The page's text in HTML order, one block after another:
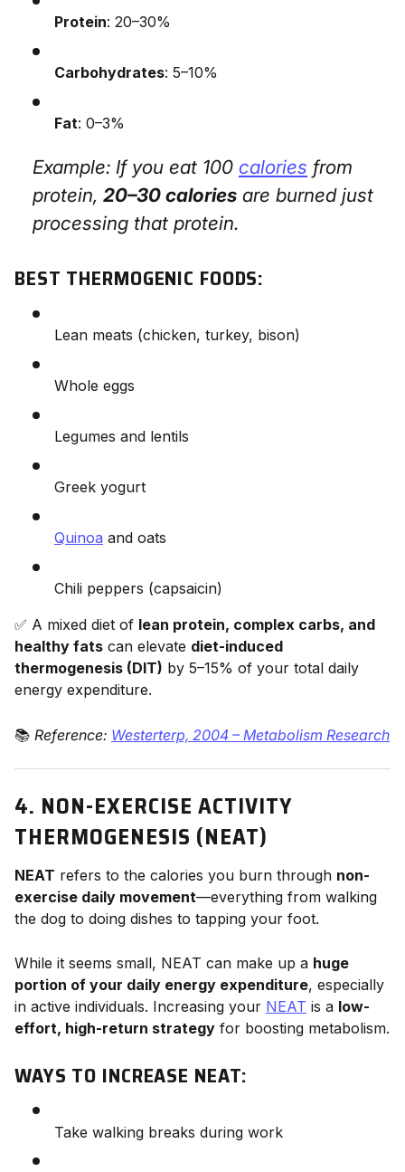
Protein: 20–30%
Carbohydrates: 5–10%
Fat: 0–3%
Example: If you eat 100 calories from
protein, 20–30 calories are burned just
processing that protein.
BEST THERMOGENIC FOODS:
Lean meats (chicken, turkey, bison)
Whole eggs
Legumes and lentils
Greek yogurt
Quinoa and oats
Chili peppers (capsaicin)
✅ A mixed diet of lean protein, complex carbs, and
healthy fats can elevate diet-induced
thermogenesis (DIT) by 5–15% of your total daily
energy expenditure.
📚 Reference: Westerterp, 2004 – Metabolism Research
4. NON-EXERCISE ACTIVITY
THERMOGENESIS (NEAT)
NEAT refers to the calories you burn through non-
exercise daily movement—everything from walking
the dog to doing dishes to tapping your foot.
While it seems small, NEAT can make up a huge
portion of your daily energy expenditure, especially
in active individuals. Increasing your NEAT is a low-
effort, high-return strategy for boosting metabolism.
WAYS TO INCREASE NEAT:
Take walking breaks during work